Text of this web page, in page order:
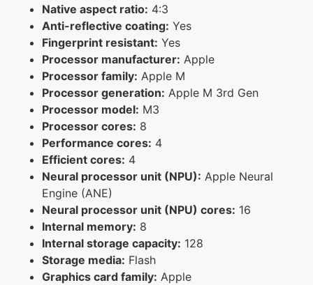
Native aspect ratio: 4:3
Anti-reflective coating: Yes
Fingerprint resistant: Yes
Processor manufacturer: Apple
Processor family: Apple M
Processor generation: Apple M 3rd Gen
Processor model: M3
Processor cores: 8
Performance cores: 4
Efficient cores: 4
Neural processor unit (NPU): Apple Neural
Engine (ANE)
Neural processor unit (NPU) cores: 16
Internal memory: 8
Internal storage capacity: 128
Storage media: Flash
Graphics card family: Apple